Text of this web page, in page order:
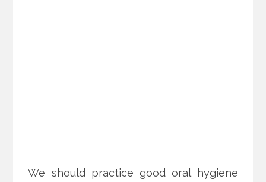
We should practice good oral hygiene